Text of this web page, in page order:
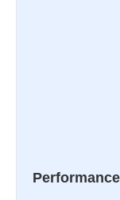
Performance